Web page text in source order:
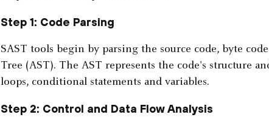
Step 1: Code Parsing
SAST tools begin by parsing the source code, byte
Tree (AST). The AST represents the code's structure
loops, conditional statements and variables.
Step 2: Control and Data Flow Analysis